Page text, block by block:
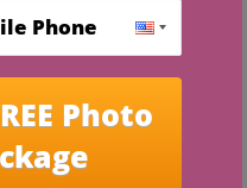
dominate
wedding favors
Couples
what
By opting for
it's not just about